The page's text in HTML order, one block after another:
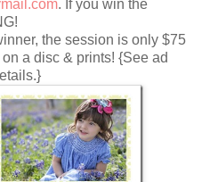
. If you win the
the session is only $75
a disc & prints! {See ad